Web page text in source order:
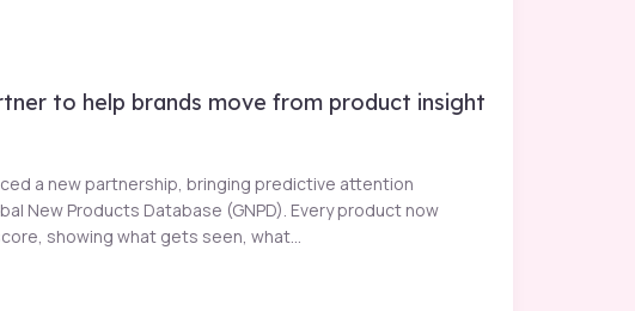
to help brands move from product insight
a new partnership, bringing predictive attention
New Products Database (GNPD). Every product now
showing what gets seen, what...